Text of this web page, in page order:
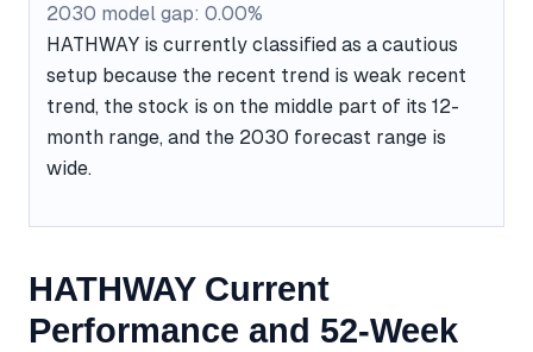
2030 model gap: 0.00%
HATHWAY is currently classified as a cautious
setup because the recent trend is weak recent
trend, the stock is on the middle part of its 12-
month range, and the 2030 forecast range is
wide.
HATHWAY Current
Performance and 52-Week